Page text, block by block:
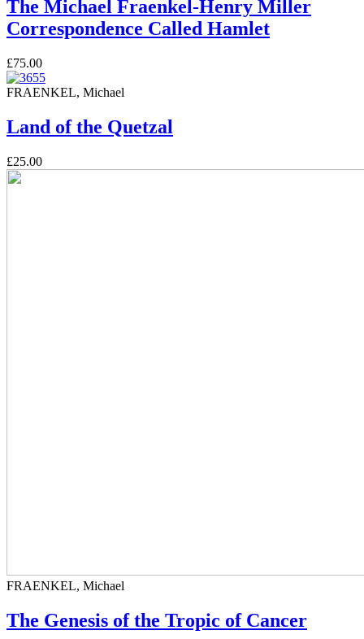
The Michael Fraenkel-Henry Miller
Correspondence Called Hamlet
£75.00
FRAENKEL, Michael
Land of the Quetzal
£25.00
FRAENKEL, Michael
The Genesis of the Tropic of Cancer